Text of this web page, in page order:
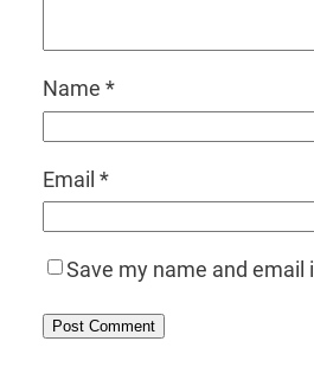
Name *
Email *
Save my name and